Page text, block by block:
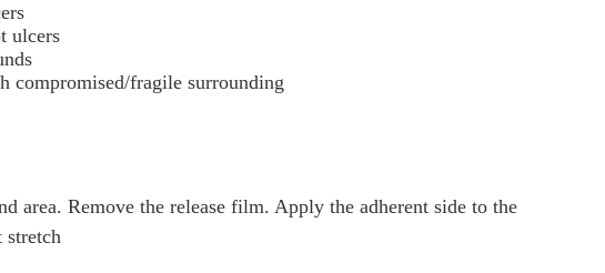
ulcers
compromised/fragile surrounding
area. Remove the release film. Apply the adherent side to the
stretch